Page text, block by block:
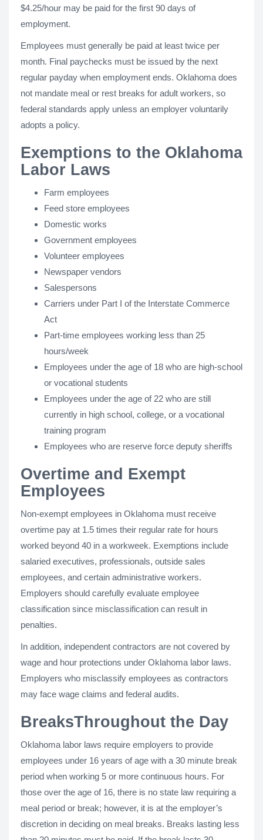
$4.25/hour may be paid for the first 90 days of
employment.
Employees must generally be paid at least twice per
month. Final paychecks must be issued by the next
regular payday when employment ends. Oklahoma does
not mandate meal or rest breaks for adult workers, so
federal standards apply unless an employer voluntarily
adopts a policy.
Exemptions to the Oklahoma
Labor Laws
Farm employees
Feed store employees
Domestic works
Government employees
Volunteer employees
Newspaper vendors
Salespersons
Carriers under Part I of the Interstate Commerce
Act
Part-time employees working less than 25
hours/week
Employees under the age of 18 who are high-school
or vocational students
Employees under the age of 22 who are still
currently in high school, college, or a vocational
training program
Employees who are reserve force deputy sheriffs
Overtime and Exempt
Employees
Non-exempt employees in Oklahoma must receive
overtime pay at 1.5 times their regular rate for hours
worked beyond 40 in a workweek. Exemptions include
salaried executives, professionals, outside sales
employees, and certain administrative workers.
Employers should carefully evaluate employee
classification since misclassification can result in
penalties.
In addition, independent contractors are not covered by
wage and hour protections under Oklahoma labor laws.
Employers who misclassify employees as contractors
may face wage claims and federal audits.
BreaksThroughout the Day
Oklahoma labor laws require employers to provide
employees under 16 years of age with a 30 minute break
period when working 5 or more continuous hours. For
those over the age of 16, there is no state law requiring a
meal period or break; however, it is at the employer’s
discretion in deciding on meal breaks. Breaks lasting less